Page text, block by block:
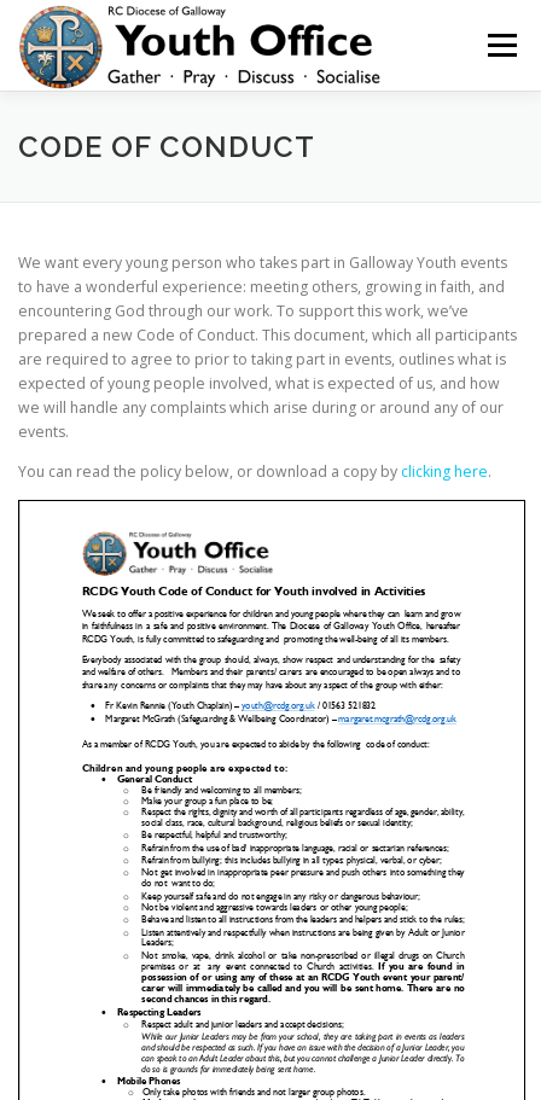
content
Menu
HOME NEWS YOUTH
CODE OF CONDUCT
We want every young person who takes part in Galloway Youth events
to have a wonderful experience: meeting others, growing in faith, and
encountering God through our work. To support this work, we’ve
prepared a new Code of Conduct. This document, which all participants
are required to agree to prior to taking part in events, outlines what is
expected of young people involved, what is expected of us, and how
we will handle any complaints which arise during or around any of our
events.
You can read the policy below, or download a copy by clicking here.